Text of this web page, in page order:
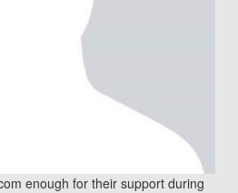
enough for their support during